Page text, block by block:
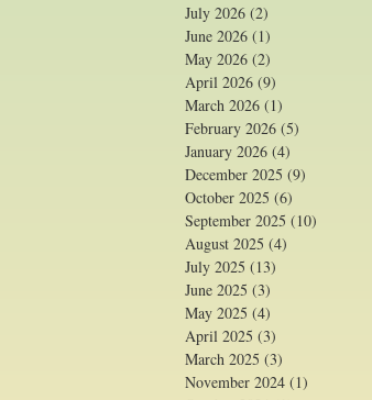
July 2026 (2)
June 2026 (1)
May 2026 (2)
April 2026 (9)
March 2026 (1)
February 2026 (5)
January 2026 (4)
December 2025 (9)
October 2025 (6)
September 2025 (10)
August 2025 (4)
July 2025 (13)
June 2025 (3)
May 2025 (4)
April 2025 (3)
March 2025 (3)
November 2024 (1)